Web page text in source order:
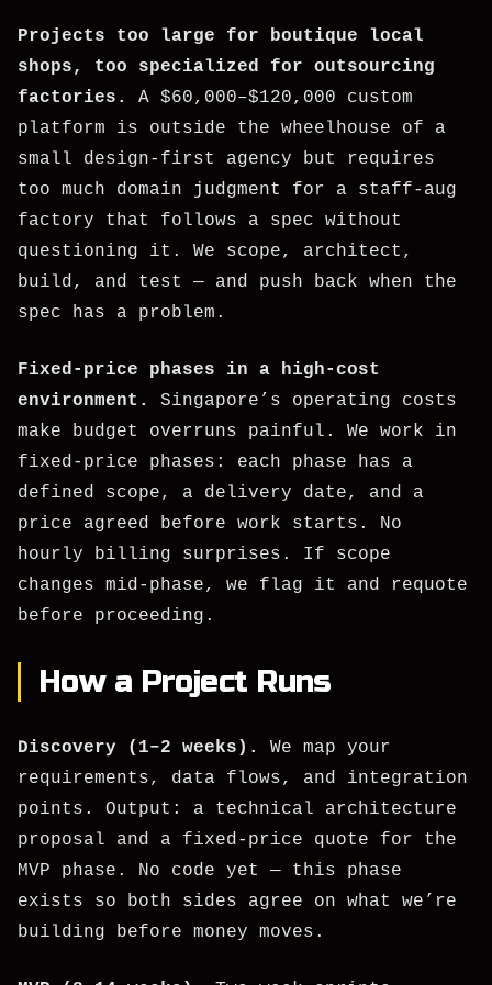
Projects too large for boutique local
shops, too specialized for outsourcing
factories.
A $60,000–$120,000 custom
platform is outside the wheelhouse of a
small design-first agency but requires
too much domain judgment for a staff-aug
factory that follows a spec without
questioning it. We scope, architect,
build, and test — and push back when the
spec has a problem.
Fixed-price phases in a high-cost
environment.
Singapore’s operating costs
make budget overruns painful. We work in
fixed-price phases: each phase has a
defined scope, a delivery date, and a
price agreed before work starts. No
hourly billing surprises. If scope
changes mid-phase, we flag it and requote
before proceeding.
How a Project Runs
Discovery (1–2 weeks).
We map your
requirements, data flows, and integration
points. Output: a technical architecture
proposal and a fixed-price quote for the
MVP phase. No code yet — this phase
exists so both sides agree on what we’re
building before money moves.